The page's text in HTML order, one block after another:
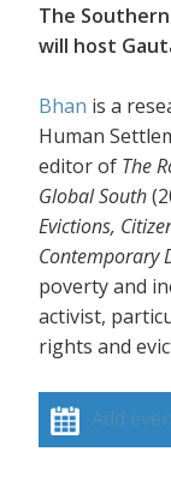
The
will host
Bhan is a
Human
editor of The
Global South
Evictions,
Contemporary
poverty and
activist,
rights and
Add